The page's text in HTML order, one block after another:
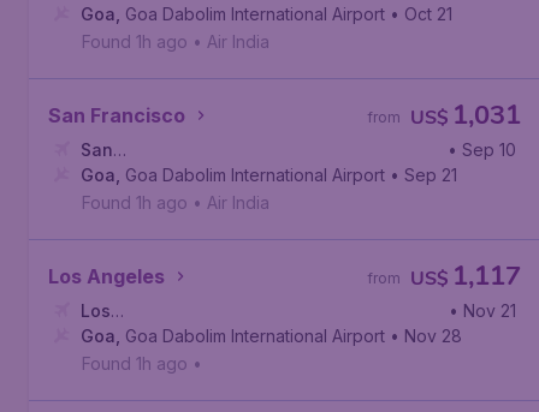
York
John F. Kennedy International Airport
Goa Goa Dabolim International Airport • Oct 21
Found 1h ago • Air India
San Francisco US$ 1,031
from
San
Francisco , San Francisco International Airport
• Sep 10
Goa Goa Dabolim International Airport • Sep 21
Found 1h ago • Air India
Los Angeles US$ 1,117
from
Los
Angeles, Los Angeles International Airport
• Nov 21
Goa Goa Dabolim International Airport • Nov 28
Found 1h ago •